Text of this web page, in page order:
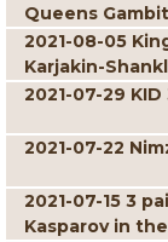
Queens
2021-08-05
Karjakin-
2021-07-29 KID
2021-07-22
2021-07-15 3
Kasparov in